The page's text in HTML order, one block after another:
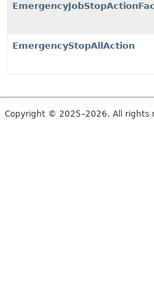
EmergencyStopAllAction
Copyright © 2025–2026. All rights